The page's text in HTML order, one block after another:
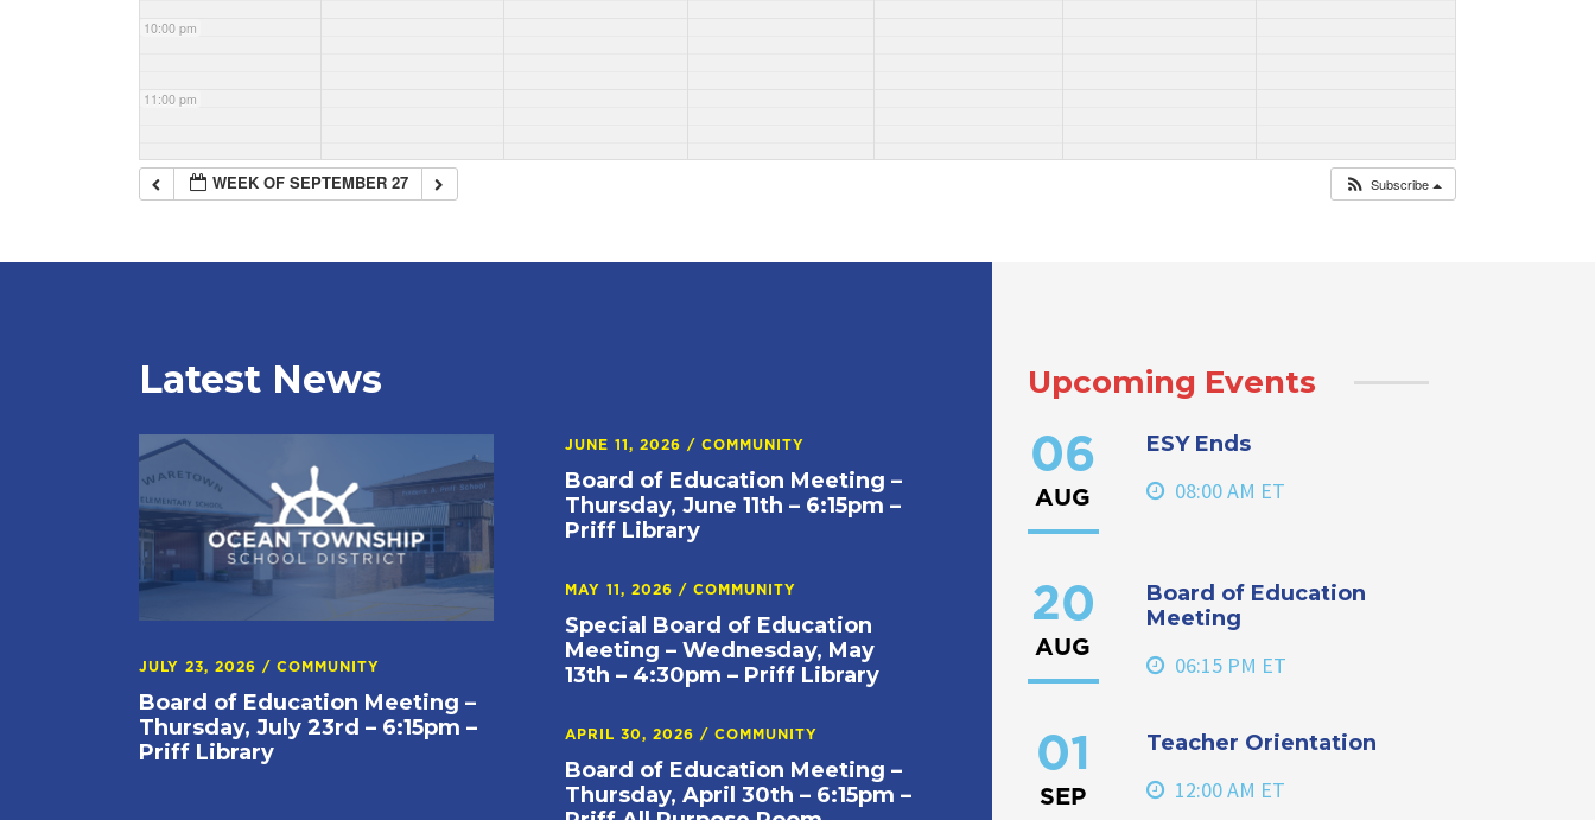
10:00 pm
11:00 pm
WEEK OF SEPTEMBER 27 Subscribe
Latest News
JULY 23, 2026 / COMMUNITY
Board of Education Meeting –
Thursday, July 23rd – 6:15pm –
Priff Library
JUNE 11, 2026/COMMUNITY
Board of Education Meeting –
Thursday, June 11th – 6:15pm –
Priff Library
MAY 11, 2026/COMMUNITY
Special Board of Education
Meeting – Wednesday, May
13th – 4:30pm – Priff Library
APRIL 30, 2026/COMMUNITY
Board of Education Meeting –
Thursday, April 30th – 6:15pm –
Upcoming Events
06
AUG
ESY Ends
08:00 AM ET
20
AUG
Board of Education
Meeting
06:15 PM ET
01
SEP
Teacher Orientation
12:00 AM ET